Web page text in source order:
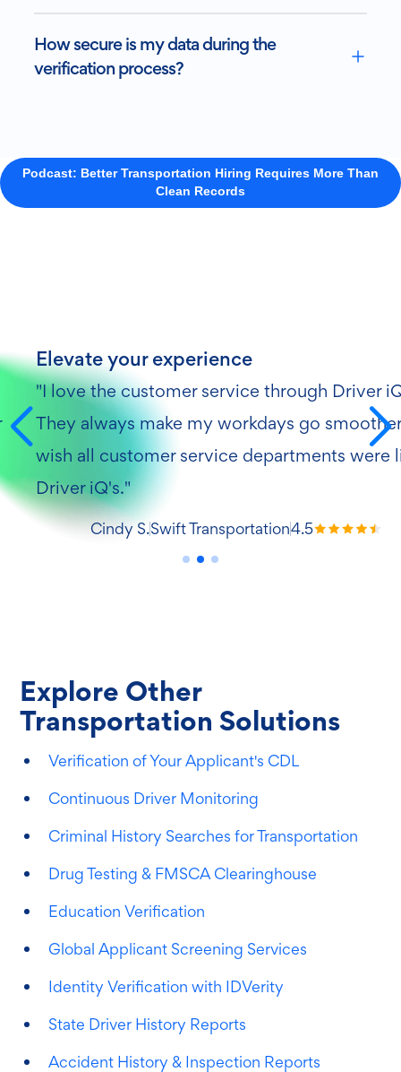
How secure is my data during the
verification process?
Podcast: Better Transportation Hiring Requires More Than
Clean Records
Elevate your experience
"I love the customer service through Driver
They always make my workdays go
wish all customer service departments were
Driver iQ's."
Cindy S.Swift Transportation4.5
Explore Other
Transportation Solutions
Verification of Your Applicant's CDL
Continuous Driver Monitoring
Criminal History Searches for Transportation
Drug Testing & FMSCA Clearinghouse
Education Verification
Global Applicant Screening Services
Identity Verification with IDVerity
State Driver History Reports
Accident History & Inspection Reports